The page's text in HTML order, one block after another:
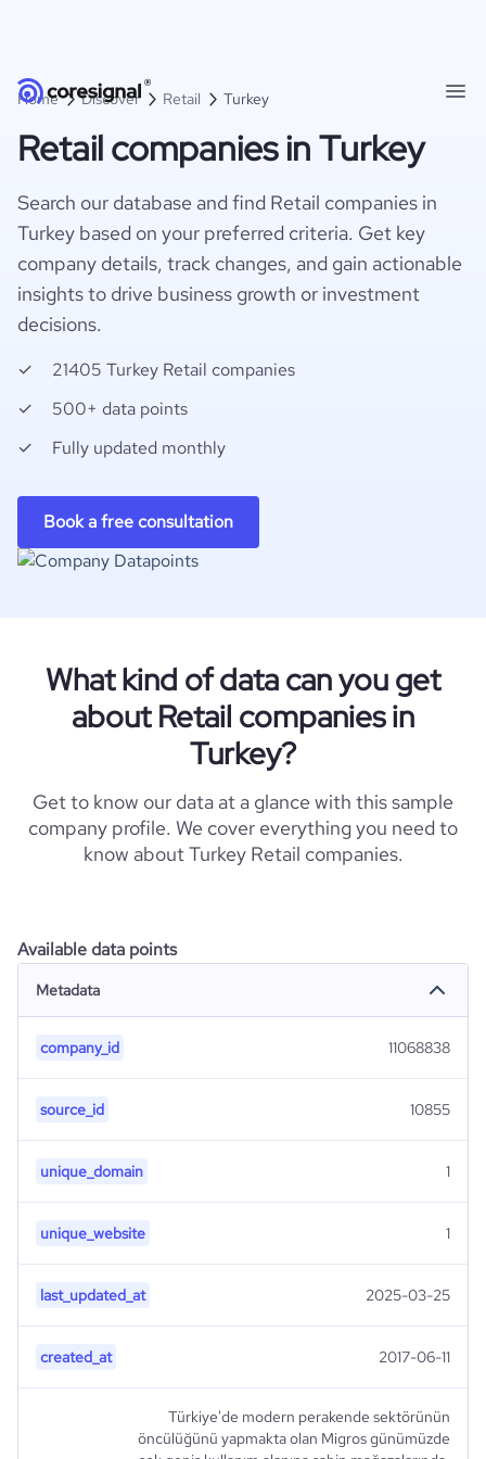
Home Discover Retail Turkey
Retail companies in Turkey
Search our database and find Retail companies in
Turkey based on your preferred criteria. Get key
company details, track changes, and gain actionable
insights to drive business growth or investment
decisions.
21405 Turkey Retail companies
500+ data points
Fully updated monthly
Book a free consultation
What kind of data can you get
about Retail companies in
Turkey?
Get to know our data at a glance with this sample
company profile. We cover everything you need to
know about Turkey Retail companies.
Available data points
Metadata
company_id 11068838
source_id 10855
unique_domain 1
unique_website 1
last_updated_at 2025-03-25
created_at 2017-06-11
Türkiye'de modern perakende sektörünün
öncülüğünü yapmakta olan Migros günümüzde